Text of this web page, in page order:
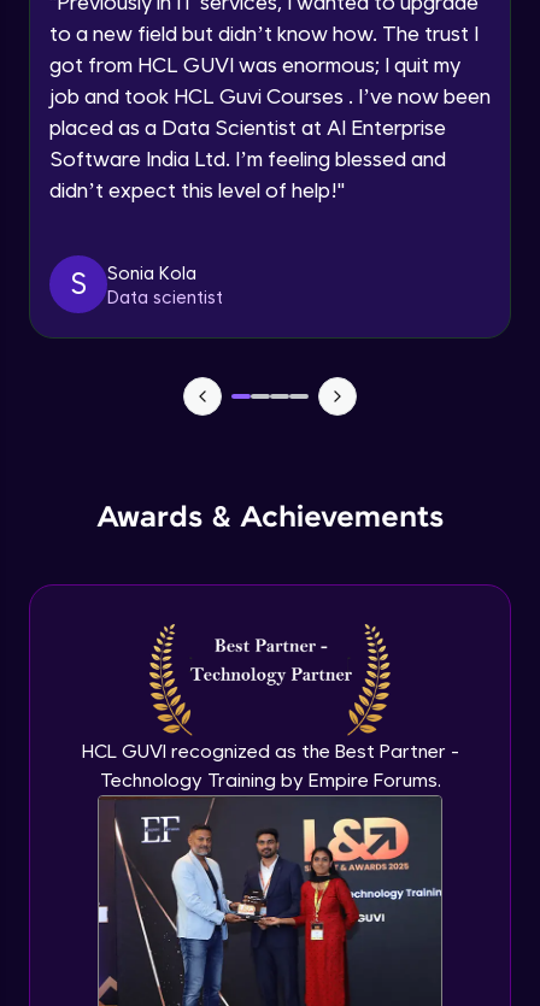
Speaking Language
Request a Call Back
email for offers & products, even if I am on a DNC/NDNC
to a new field but didn’t know how. The trust I
got from HCL GUVI was enormous; I quit my
job and took HCL Guvi Courses . I’ve now been
placed as a Data Scientist at AI Enterprise
Software India Ltd. I’m feeling blessed and
didn’t expect this level of help!"
S
Sonia Kola
Data scientist
Awards & Achievements
HCL GUVI recognized as the Best Partner -
Technology Training by Empire Forums.
Objects In JavaScript
Method And This Keyword In JavaScript
in javascript
Intermediate Module
Try catch to avoid program freeze in
javascript
Advanced Module
What Is DOM
Advanced Module
Selecting Elements
Advanced Module
Changing all texts using javascript
Advanced Module